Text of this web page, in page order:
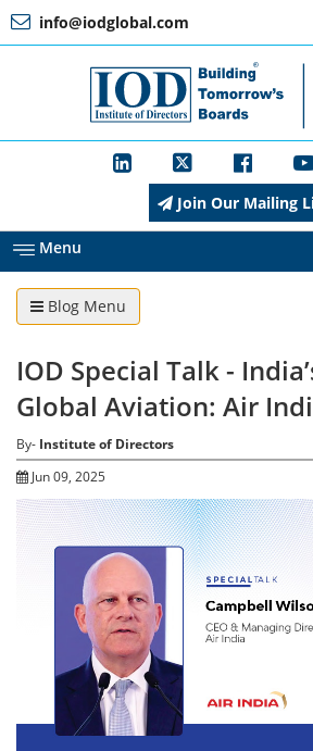
info@iodglobal.com
a
IOD
Management
Membership
Training
Events
Publications
Join Our Mailing
Menu
Blog Menu
IOD Special Talk -
Global Aviation: Air
By- Institute of Directors
Jun 09, 2025